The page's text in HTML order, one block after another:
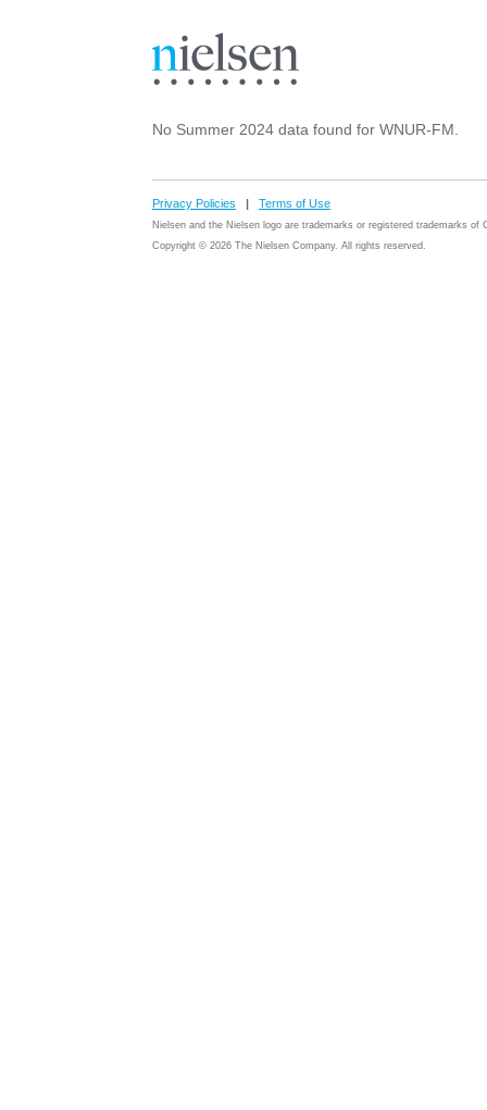
No Summer 2024 data found for WNUR-FM.
Privacy Policies | Terms of Use
Nielsen and the Nielsen logo are trademarks or registered trademarks of
Copyright © 2026 The Nielsen Company. All rights reserved.